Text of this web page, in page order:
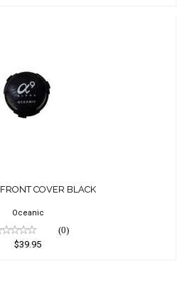
$39.95COVER BLACK
Oceanic
(0)
$39.95